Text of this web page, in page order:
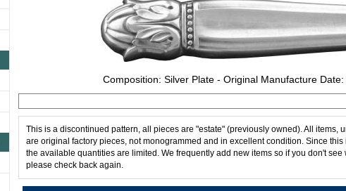
Composition: Silver Plate - Original Manufacture Date:
This is a discontinued pattern, all pieces are "estate" (previously owned). All items,
are original factory pieces, not monogrammed and in excellent condition. Since
the available quantities are limited. We frequently add new items so if you don't see
please check back again.